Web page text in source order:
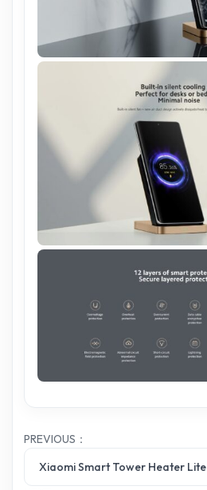
PREVIOUS：
Xiaomi Smart Tower Heater Lite